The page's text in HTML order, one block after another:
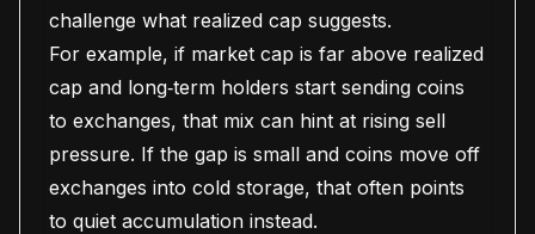
challenge what realized cap suggests.
For example, if market cap is far above realized
cap and long‑term holders start sending coins
to exchanges, that mix can hint at rising sell
pressure. If the gap is small and coins move off
exchanges into cold storage, that often points
to quiet accumulation instead.